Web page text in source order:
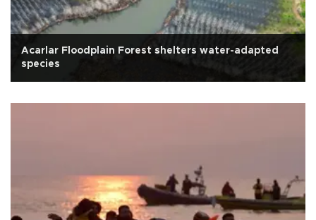
Acarlar Floodplain Forest shelters water-adapted
species